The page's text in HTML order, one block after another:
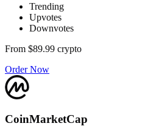
Trending
Upvotes
Downvotes
From $89.99 crypto
Order Now
CoinMarketCap